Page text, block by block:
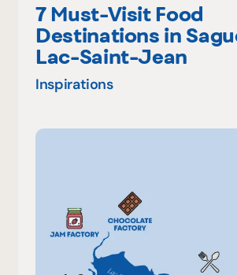
7 Must-Visit Food
Destinations in
Lac-Saint-Jean
Inspirations